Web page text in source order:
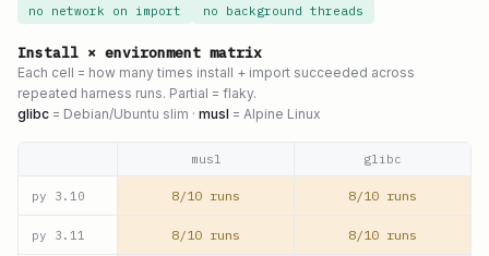
no network on import no background threads
Install × environment matrix
Each cell = how many times install + import succeeded across
repeated harness runs. Partial = flaky.
glibc = Debian/Ubuntu slim · musl = Alpine Linux
musl glibc
py 3.10 8/10 runs 8/10 runs
py 3.11 8/10 runs 8/10 runs